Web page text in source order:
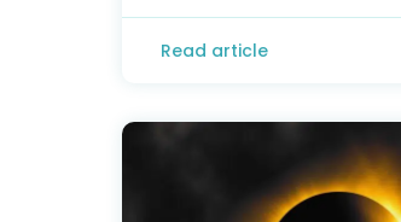
Read article